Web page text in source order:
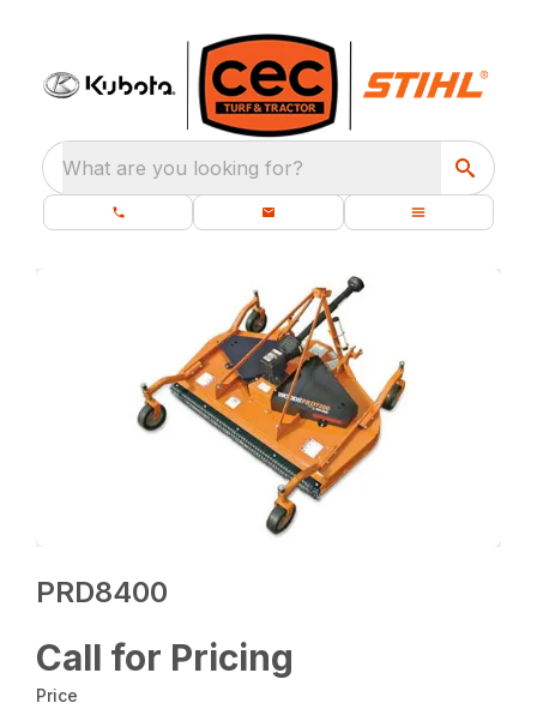
What are you looking for?
PRD8400
Call for Pricing
Price